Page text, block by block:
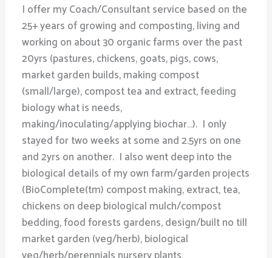
I offer my Coach/Consultant service based on the
25+ years of growing and composting, living and
working on about 30 organic farms over the past
20yrs (pastures, chickens, goats, pigs, cows,
market garden builds, making compost
(small/large), compost tea and extract, feeding
biology what is needs,
making/inoculating/applying biochar…). I only
stayed for two weeks at some and 2.5yrs on one
and 2yrs on another. I also went deep into the
biological details of my own farm/garden projects
(BioComplete(tm) compost making, extract, tea,
chickens on deep biological mulch/compost
bedding, food forests gardens, design/built no till
market garden (veg/herb), biological